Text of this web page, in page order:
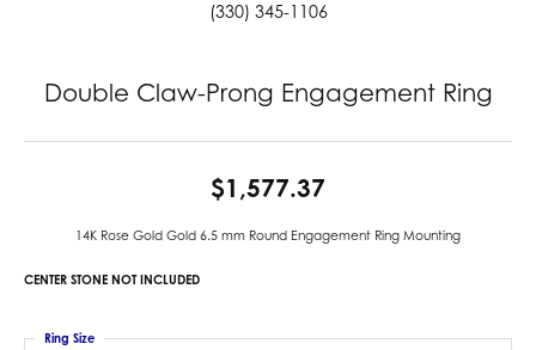
(330) 345-1106
Double Claw-Prong Engagement Ring
$1,577.37
14K Rose Gold Gold 6.5 mm Round Engagement Ring Mounting
CENTER STONE NOT INCLUDED
Ring Size